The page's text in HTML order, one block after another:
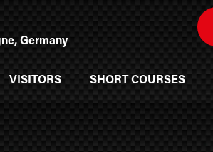
Germany
VISITORS SHORT COURSES